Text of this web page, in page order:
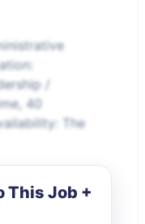
/
40
The
This Job +